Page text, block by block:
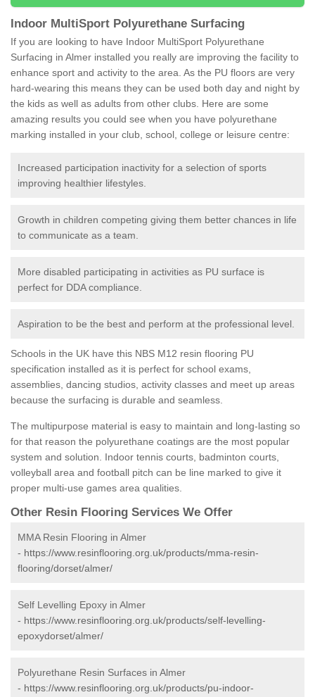
Indoor MultiSport Polyurethane Surfacing
If you are looking to have Indoor MultiSport Polyurethane
Surfacing in Almer installed you really are improving the facility to
enhance sport and activity to the area. As the PU floors are very
hard-wearing this means they can be used both day and night by
the kids as well as adults from other clubs. Here are some
amazing results you could see when you have polyurethane
marking installed in your club, school, college or leisure centre:
Increased participation inactivity for a selection of sports
improving healthier lifestyles.
Growth in children competing giving them better chances in life
to communicate as a team.
More disabled participating in activities as PU surface is
perfect for DDA compliance.
Aspiration to be the best and perform at the professional level.
Schools in the UK have this NBS M12 resin flooring PU
specification installed as it is perfect for school exams,
assemblies, dancing studios, activity classes and meet up areas
because the surfacing is durable and seamless.
The multipurpose material is easy to maintain and long-lasting so
for that reason the polyurethane coatings are the most popular
system and solution. Indoor tennis courts, badminton courts,
volleyball area and football pitch can be line marked to give it
proper multi-use games area qualities.
Other Resin Flooring Services We Offer
MMA Resin Flooring in Almer
- https://www.resinflooring.org.uk/products/mma-resin-
flooring/dorset/almer/
Self Levelling Epoxy in Almer
- https://www.resinflooring.org.uk/products/self-levelling-
epoxydorset/almer/
Polyurethane Resin Surfaces in Almer
- https://www.resinflooring.org.uk/products/pu-indoor-